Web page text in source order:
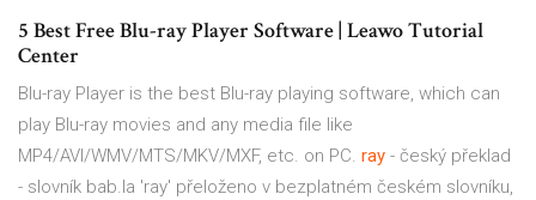
5 Best Free Blu-ray Player Software | Leawo Tutorial
Center
Blu-ray Player is the best Blu-ray playing software, which can
play Blu-ray movies and any media file like
MP4/AVI/WMV/MTS/MKV/MXF, etc. on PC. ray - český překlad
- slovník bab.la 'ray' přeloženo v bezplatném českém slovníku,